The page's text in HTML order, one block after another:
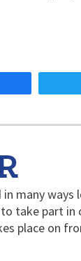
many
to take
place on